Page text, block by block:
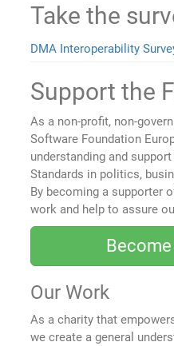
Take the
DMA Interoperability
Support the
As a non-profit, non-
Software Foundation
understanding and
Standards in politics,
By becoming a supporter
work and help to assure
Our Work
As a charity that
we create a general